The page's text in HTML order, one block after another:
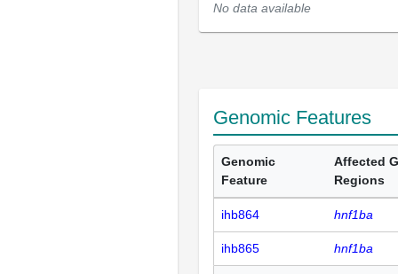
No data available
Genomic Features
Genomic
Feature
Affected
Regions
ihb864 hnf1ba
ihb865 hnf1ba